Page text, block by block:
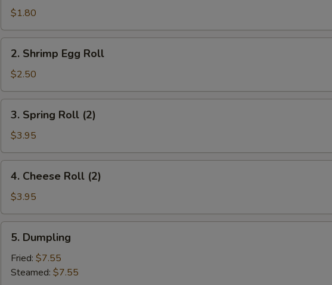
Pork
Egg
Roll
(1)
$1.80
Shrimp
Egg
Roll
2. Shrimp Egg Roll
$2.50
Spring
Roll
(2)
3. Spring Roll (2)
$3.95
Cheese
Roll
(2)
4. Cheese Roll (2)
$3.95
Dumpling
5. Dumpling
Fried: $7.55
Steamed: $7.55